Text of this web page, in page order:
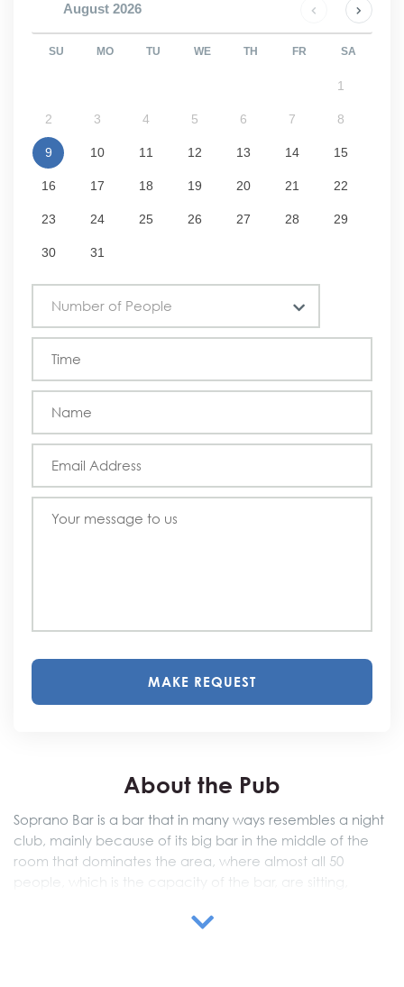
August 2026
SU MO TU WE TH FR SA
1
2 3 4 5 6 7 8
9 10 11 12 13 14 15
16 17 18 19 20 21 22
23 24 25 26 27 28 29
30 31
Number of People
MAKE REQUEST
About the Pub
Soprano Bar is a bar that in many ways resembles a night
club, mainly because of its big bar in the middle of the
room that dominates the area, where almost all 50
people, which is the capacity of the bar, are sitting,